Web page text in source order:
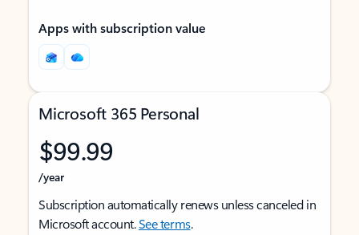
Apps with subscription value
Microsoft 365 Personal
$99.99
/year
Subscription automatically renews unless canceled in
Microsoft account.See terms.